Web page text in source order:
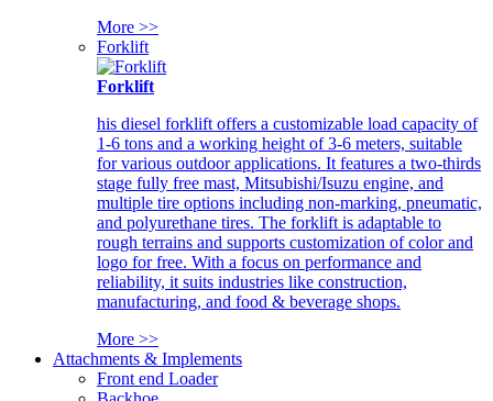
More >>
Forklift
Forklift
his diesel forklift offers a customizable load capacity of
1-6 tons and a working height of 3-6 meters, suitable
for various outdoor applications. It features a two-thirds
stage fully free mast, Mitsubishi/Isuzu engine, and
multiple tire options including non-marking, pneumatic,
and polyurethane tires. The forklift is adaptable to
rough terrains and supports customization of color and
logo for free. With a focus on performance and
reliability, it suits industries like construction,
manufacturing, and food & beverage shops.
More >>
Attachments & Implements
Front end Loader